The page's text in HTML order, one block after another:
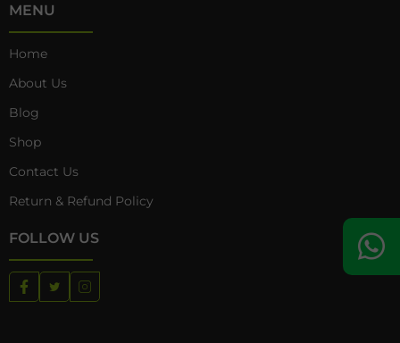
MENU
Home
About Us
Blog
Shop
Contact Us
Return & Refund Policy
FOLLOW US